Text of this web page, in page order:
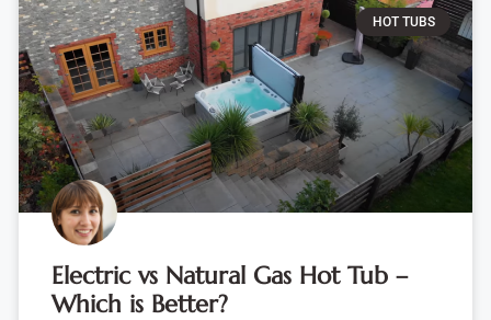
HOT TUBS
Electric vs Natural Gas Hot Tub –
Which is Better?